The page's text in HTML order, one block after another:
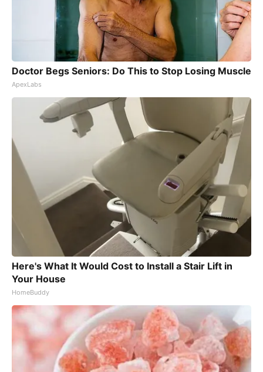
Doctor Begs Seniors: Do This to Stop Losing Muscle
ApexLabs
Here's What It Would Cost to Install a Stair Lift in
Your House
HomeBuddy